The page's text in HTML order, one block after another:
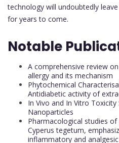
technology will undoubtedly
for years to come.
Notable
A comprehensive review
allergy and its mechanism
Phytochemical
Antidiabetic activity of
In Vivo and In Vitro
Nanoparticles
Pharmacological studies
Cyperus tegetum,
inflammatory and